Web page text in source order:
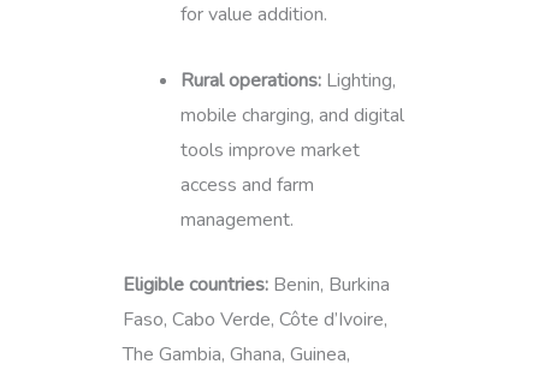
for value addition.
Rural operations:Lighting,
mobile charging, and digital
tools improve market
access and farm
management.
Eligible countries:Benin, Burkina
Faso, Cabo Verde, Côte d’Ivoire,
The Gambia, Ghana, Guinea,